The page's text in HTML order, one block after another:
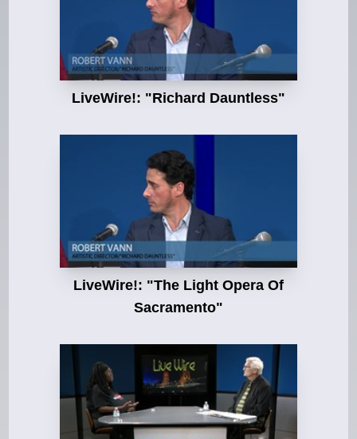
LiveWire!: "Richard Dauntless"
LiveWire!: "The Light Opera Of
Sacramento"